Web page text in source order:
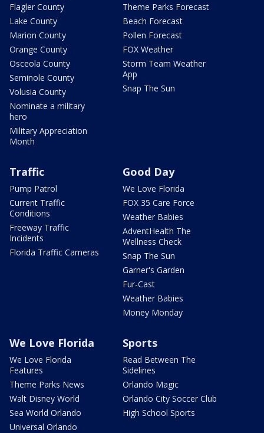
Flagler County
Lake County
Marion County
Orange County
Osceola County
Seminole County
Volusia County
Nominate a military
hero
Military Appreciation
Month
Theme Parks Forecast
Beach Forecast
Pollen Forecast
FOX Weather
Storm Team Weather
App
Snap The Sun
Traffic
Pump Patrol
Current Traffic
Conditions
Freeway Traffic
Incidents
Florida Traffic Cameras
Good Day
We Love Florida
FOX 35 Care Force
Weather Babies
AdventHealth The
Wellness Check
Snap The Sun
Garner's Garden
Fur-Cast
Weather Babies
Money Monday
We Love Florida
We Love Florida
Features
Theme Parks News
Walt Disney World
Sea World Orlando
Universal Orlando
Sports
Read Between The
Sidelines
Orlando Magic
Orlando City Soccer Club
High School Sports